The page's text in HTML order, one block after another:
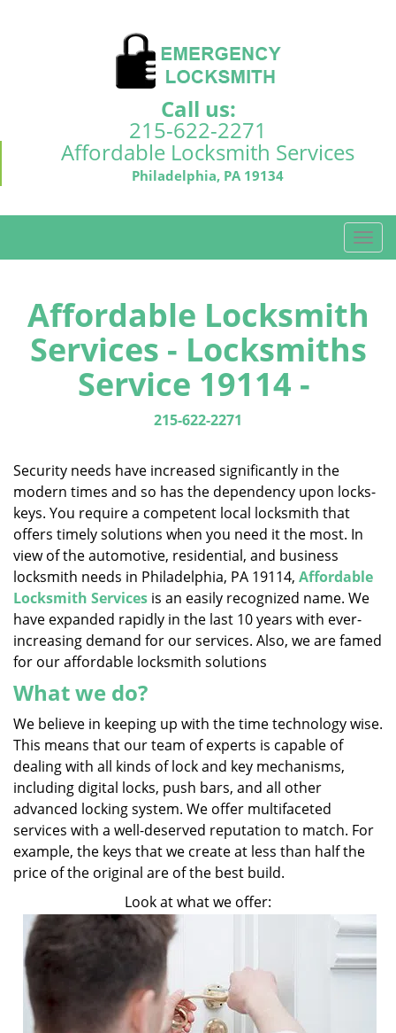
Call us:
215-622-2271
Affordable Locksmith Services
Philadelphia, PA 19134
T
o
l
n
i
Affordable Locksmith
Services - Locksmiths
Service 19114 -
215-622-2271
Security needs have increased significantly in the
modern times and so has the dependency upon locks-
keys. You require a competent local locksmith that
offers timely solutions when you need it the most. In
view of the automotive, residential, and business
locksmith needs in Philadelphia, PA 19114, Affordable
Locksmith Services is an easily recognized name. We
have expanded rapidly in the last 10 years with ever-
increasing demand for our services. Also, we are famed
for our affordable locksmith solutions
What we do?
We believe in keeping up with the time technology wise.
This means that our team of experts is capable of
dealing with all kinds of lock and key mechanisms,
including digital locks, push bars, and all other
advanced locking system. We offer multifaceted
services with a well-deserved reputation to match. For
example, the keys that we create at less than half the
price of the original are of the best build.
Look at what we offer: